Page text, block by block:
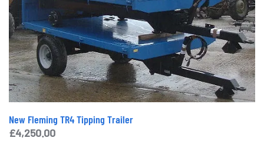
New Fleming TR4 Tipping Trailer
£4,250.00